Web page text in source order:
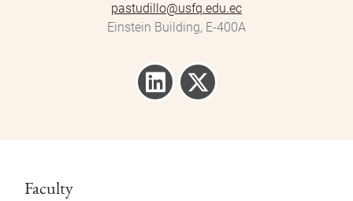
pastudillo@usfq.edu.ec
Einstein Building, E-400A
Faculty